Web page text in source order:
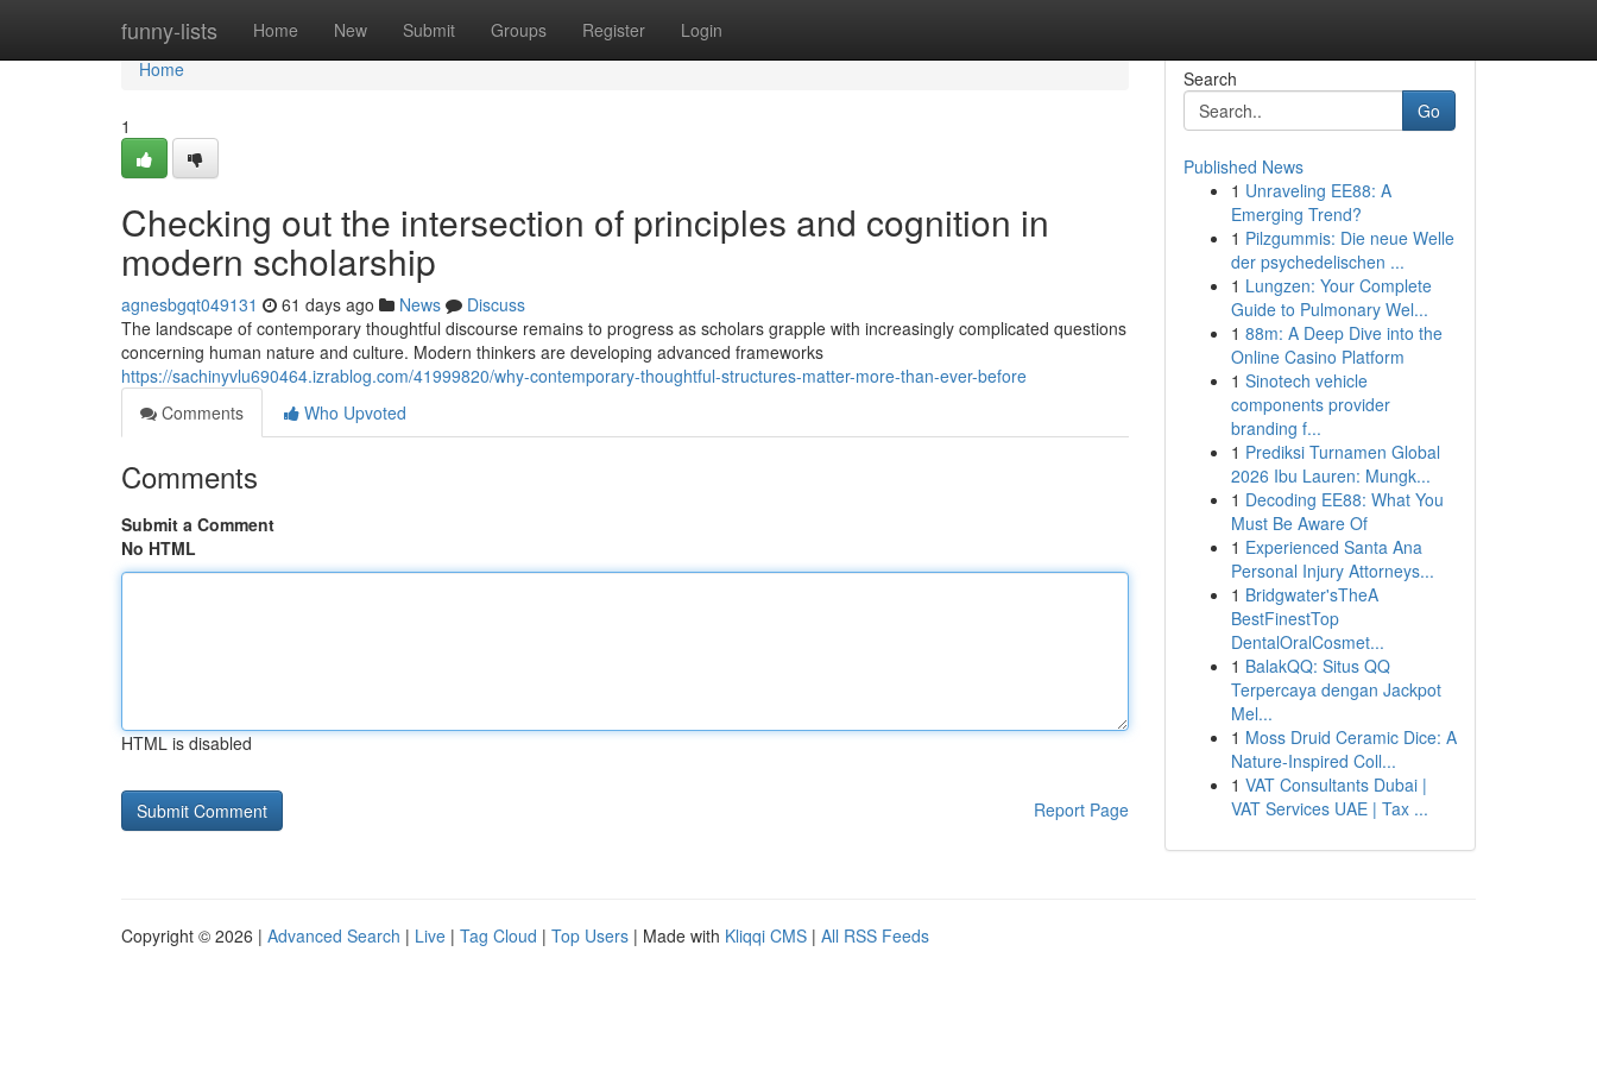
funny-lists Home New Submit Groups Register Login
Home
Home
1
Checking out the intersection of principles and cognition in
modern scholarship
agnesbgqt049131 61 days ago News
Discuss
The landscape of contemporary thoughtful discourse remains to progress as scholars grapple with increasingly complicated questions
concerning human nature and culture. Modern thinkers are developing advanced frameworks
https://sachinyvlu690464.izrablog.com/41999820/why-contemporary-thoughtful-structures-matter-more-than-ever-before
Comments
Who Upvoted
Comments
Submit a Comment
No HTML
HTML is disabled
Report Page
Search
Go
Published News
1 Unraveling EE88: A
Emerging Trend?
1 Pilzgummis: Die neue Welle
der psychedelischen ...
1 Lungzen: Your Complete
Guide to Pulmonary Wel...
1 88m: A Deep Dive into the
Online Casino Platform
1 Sinotech vehicle
components provider
branding f...
1 Prediksi Turnamen Global
2026 Ibu Lauren: Mungk...
1 Decoding EE88: What You
Must Be Aware Of
1 Experienced Santa Ana
Personal Injury Attorneys...
1 Bridgwater'sTheA
BestFinestTop
DentalOralCosmet...
1 BalakQQ: Situs QQ
Terpercaya dengan Jackpot
Mel...
1 Moss Druid Ceramic Dice: A
Nature-Inspired Coll...
1 VAT Consultants Dubai |
VAT Services UAE | Tax ...
Copyright © 2026 | Advanced Search | Live | Tag Cloud | Top Users | Made with Kliqqi CMS | All RSS Feeds